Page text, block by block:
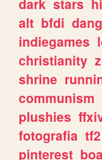
alt bfdi
indiegames
christianity
shrine
communism
plushies
fotografia tf2
pinterest